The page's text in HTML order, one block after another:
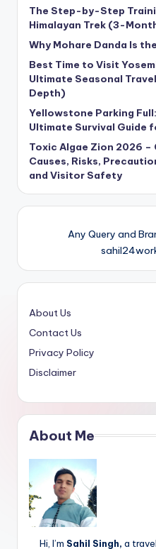
The Step-by-Step
Himalayan Trek (3-
Why Mohare Danda Is
Best Time to Visit
Ultimate Seasonal
Depth)
Yellowstone Parking
Ultimate Survival Guide
Toxic Algae Zion 2026 –
Causes, Risks,
and Visitor Safety
Any Query and
About Us
Contact Us
Privacy Policy
Disclaimer
About Me
Hi, I’m Sahil Singh, a